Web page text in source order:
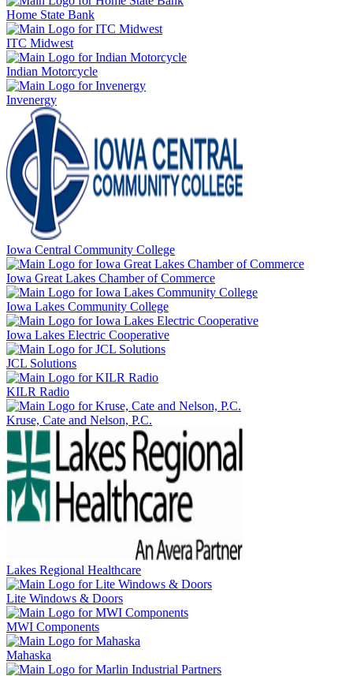
Home State Bank
ITC Midwest
Indian Motorcycle
Invenergy
Iowa Central Community College
Iowa Great Lakes Chamber of Commerce
Iowa Lakes Community College
Iowa Lakes Electric Cooperative
JCL Solutions
KILR Radio
Kruse, Cate and Nelson, P.C.
Lakes Regional Healthcare
Lite Windows & Doors
MWI Components
Mahaska